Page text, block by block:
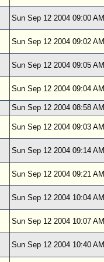
Sun Sep 12 2004 09:00 AM
Sun Sep 12 2004 09:02 AM
Sun Sep 12 2004 09:05 AM
Sun Sep 12 2004 09:04 AM
Sun Sep 12 2004 08:58 AM
Sun Sep 12 2004 09:03 AM
Sun Sep 12 2004 09:14 AM
Sun Sep 12 2004 09:21 AM
Sun Sep 12 2004 10:04 AM
Sun Sep 12 2004 10:07 AM
Sun Sep 12 2004 10:40 AM